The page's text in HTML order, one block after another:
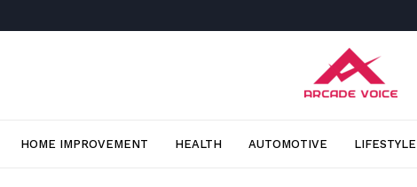
HOME IMPROVEMENT HEALTH AUTOMOTIVE LIFESTYLE